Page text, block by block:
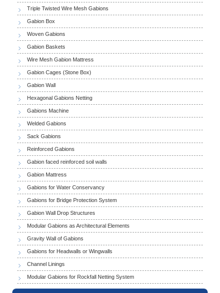
Triple Twisted Wire Mesh Gabions
Gabion Box
Woven Gabions
Gabion Baskets
Wire Mesh Gabion Mattress
Gabion Cages (Stone Box)
Gabion Wall
Hexagonal Gabions Netting
Gabions Machine
Welded Gabions
Sack Gabions
Reinforced Gabions
Gabion faced reinforced soil walls
Gabion Mattress
Gabions for Water Conservancy
Gabions for Bridge Protection System
Gabion Wall Drop Structures
Modular Gabions as Architectural Elements
Gravity Wall of Gabions
Gabions for Headwalls or Wingwalls
Channel Linings
Modular Gabions for Rockfall Netting System